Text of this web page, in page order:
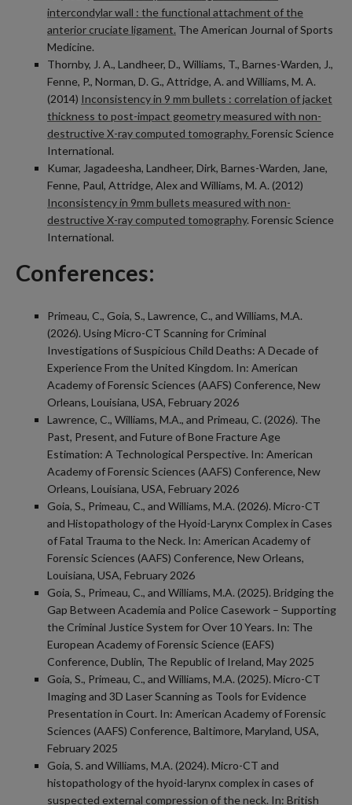
intercondylar wall : the functional attachment of the
anterior cruciate ligament. The American Journal of Sports
Medicine.
Thornby, J. A., Landheer, D., Williams, T., Barnes-Warden, J.,
Fenne, P., Norman, D. G., Attridge, A. and Williams, M. A.
(2014) Inconsistency in 9 mm bullets : correlation of jacket
thickness to post-impact geometry measured with non-
destructive X-ray computed tomography. Forensic Science
International.
Kumar, Jagadeesha, Landheer, Dirk, Barnes-Warden, Jane,
Fenne, Paul, Attridge, Alex and Williams, M. A. (2012)
Inconsistency in 9mm bullets measured with non-
destructive X-ray computed tomography. Forensic Science
International.
Conferences:
Primeau, C., Goia, S., Lawrence, C., and Williams, M.A.
(2026). Using Micro-CT Scanning for Criminal
Investigations of Suspicious Child Deaths: A Decade of
Experience From the United Kingdom. In: American
Academy of Forensic Sciences (AAFS) Conference, New
Orleans, Louisiana, USA, February 2026
Lawrence, C., Williams, M.A., and Primeau, C. (2026). The
Past, Present, and Future of Bone Fracture Age
Estimation: A Technological Perspective. In: American
Academy of Forensic Sciences (AAFS) Conference, New
Orleans, Louisiana, USA, February 2026
Goia, S., Primeau, C., and Williams, M.A. (2026). Micro-CT
and Histopathology of the Hyoid-Larynx Complex in Cases
of Fatal Trauma to the Neck. In: American Academy of
Forensic Sciences (AAFS) Conference, New Orleans,
Louisiana, USA, February 2026
Goia, S., Primeau, C., and Williams, M.A. (2025). Bridging the
Gap Between Academia and Police Casework – Supporting
the Criminal Justice System for Over 10 Years. In: The
European Academy of Forensic Science (EAFS)
Conference, Dublin, The Republic of Ireland, May 2025
Goia, S., Primeau, C., and Williams, M.A. (2025). Micro-CT
Imaging and 3D Laser Scanning as Tools for Evidence
Presentation in Court. In: American Academy of Forensic
Sciences (AAFS) Conference, Baltimore, Maryland, USA,
February 2025
Goia, S. and Williams, M.A. (2024). Micro-CT and
histopathology of the hyoid-larynx complex in cases of
suspected external compression of the neck. In: British